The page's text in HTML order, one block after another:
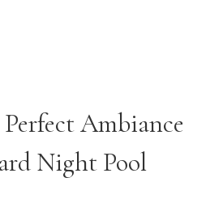
Ambiance
Night Pool